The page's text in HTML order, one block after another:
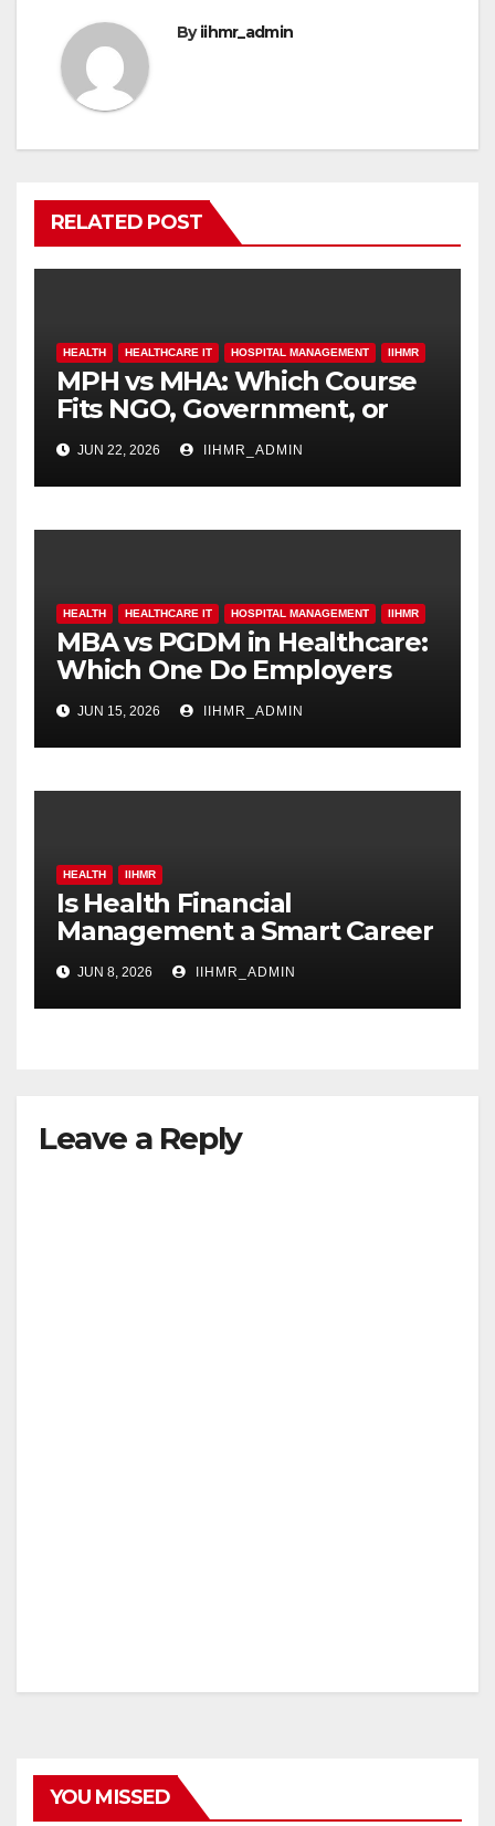
Byiihmr_admin
RELATED POST
HEALTH HEALTHCARE IT HOSPITAL MANAGEMENT IIHMR
MPH vs MHA: Which Course
Fits NGO, Government, or
Hospital Roles
JUN 22, 2026 IIHMR_ADMIN
HEALTH HEALTHCARE IT HOSPITAL MANAGEMENT IIHMR
MBA vs PGDM in Healthcare:
Which One Do Employers
Prefer More?
JUN 15, 2026 IIHMR_ADMIN
HEALTH IIHMR
Is Health Financial
Management a Smart Career
Move in 2026?
JUN 8, 2026 IIHMR_ADMIN
Leave a Reply
YOU MISSED